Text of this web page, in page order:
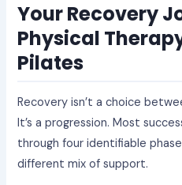
Your Recovery
Physical
Pilates
Recovery isn’t a choice
It’s a progression. Most
through four identifiable
different mix of support.